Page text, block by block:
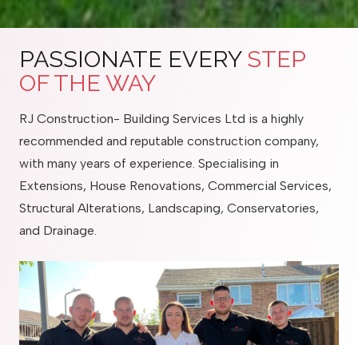
PASSIONATE EVERY STEP
OF THE WAY
RJ Construction- Building Services Ltd is a highly
recommended and reputable construction company,
with many years of experience. Specialising in
Extensions, House Renovations, Commercial Services,
Structural Alterations, Landscaping, Conservatories,
and Drainage.